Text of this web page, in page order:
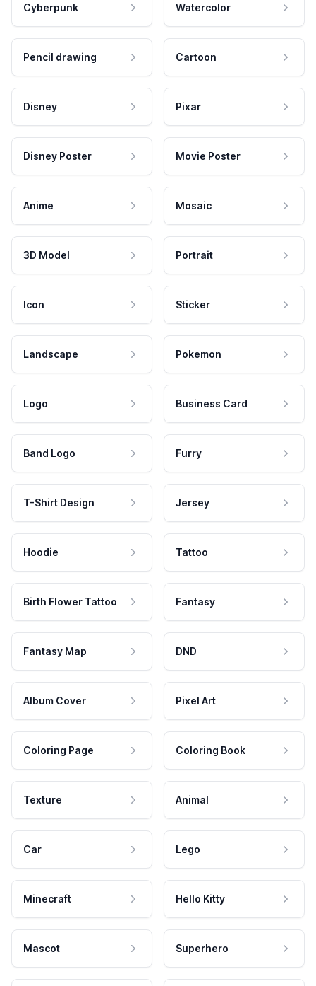
Cyberpunk Watercolor
Pencil drawing Cartoon
Disney Pixar
Disney Poster Movie Poster
Anime Mosaic
3D Model Portrait
Icon Sticker
Landscape Pokemon
Logo Business Card
Band Logo Furry
T-Shirt Design Jersey
Hoodie Tattoo
Birth Flower Tattoo Fantasy
Fantasy Map DND
Album Cover Pixel Art
Coloring Page Coloring Book
Texture Animal
Car Lego
Minecraft Hello Kitty
Mascot Superhero